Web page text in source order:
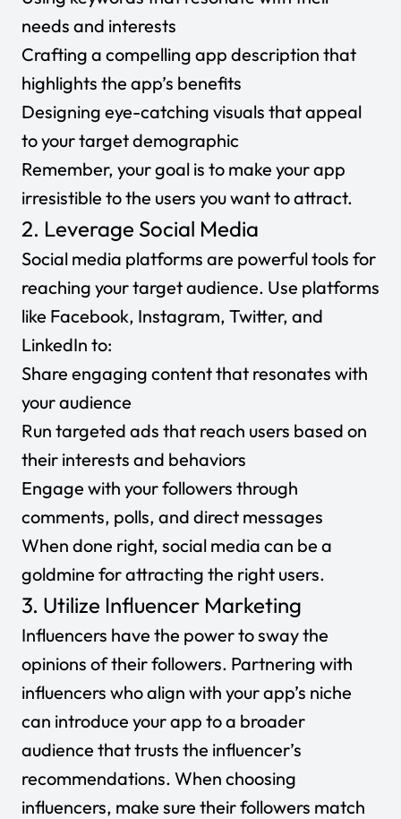
needs and interests
Crafting a compelling app description that
highlights the app’s benefits
Designing eye-catching visuals that appeal
to your target demographic
Remember, your goal is to make your app
irresistible to the users you want to attract.
2. Leverage Social Media
Social media platforms are powerful tools for
reaching your target audience. Use platforms
like Facebook, Instagram, Twitter, and
LinkedIn to:
Share engaging content that resonates with
your audience
Run targeted ads that reach users based on
their interests and behaviors
Engage with your followers through
comments, polls, and direct messages
When done right, social media can be a
goldmine for attracting the right users.
3. Utilize Influencer Marketing
Influencers have the power to sway the
opinions of their followers. Partnering with
influencers who align with your app’s niche
can introduce your app to a broader
audience that trusts the influencer’s
recommendations. When choosing
influencers, make sure their followers match